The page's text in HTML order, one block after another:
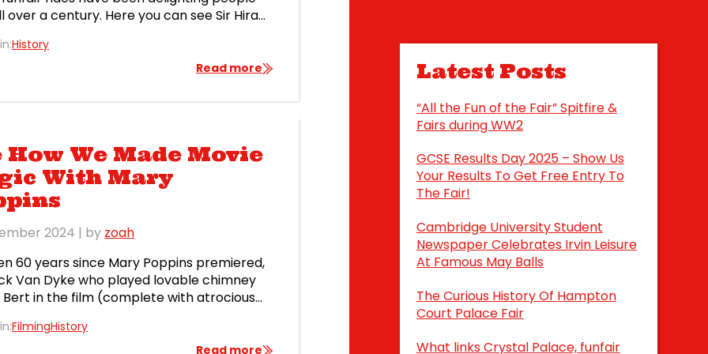
over a century. Here you can see Sir Hiram
Palace in 1904 (postcard from George
personal collection). This ride was designed
History
Read more
How We Made Movie
With Mary
2024 | by zoah
60 years since Mary Poppins premiered,
Van Dyke who played lovable chimney
Bert in the film (complete with atrocious
of 98! Did you know that we supplied
props for both the 1964 Mary Poppins film
FilmingHistory
Read more
Latest Posts
“All the Fun of the Fair” Spitfire &
Fairs during WW2
GCSE Results Day 2025 – Show Us
Your Results To Get Free Entry To
The Fair!
Cambridge University Student
Newspaper Celebrates Irvin Leisure
At Famous May Balls
The Curious History Of Hampton
Court Palace Fair
What links Crystal Palace, funfair